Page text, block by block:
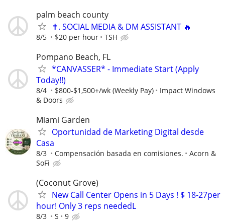
palm beach county
✝️. SOCIAL MEDIA & DM ASSISTANT 🔥
8/5 $20 per hour TSH
Pompano Beach, FL
*CANVASSER* - Immediate Start (Apply
Today!!)
8/4 $800-$1,500+/wk (Weekly Pay)
Impact Windows
& Doors
Miami Garden
Oportunidad de Marketing Digital desde
Casa
8/3 Compensación basada en comisiones.
Acorn &
SoFi
(Coconut Grove)
New Call Center Opens in 5 Days ! $ 18-27per
hour! Only 3 reps neededL
8/3 S 9